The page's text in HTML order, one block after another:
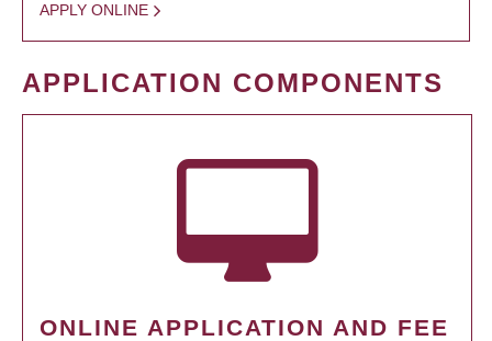
APPLY ONLINE
APPLICATION COMPONENTS
ONLINE APPLICATION AND FEE